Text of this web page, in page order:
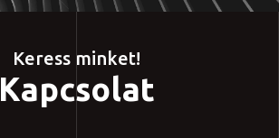
Keress minket!
Kapcsolat